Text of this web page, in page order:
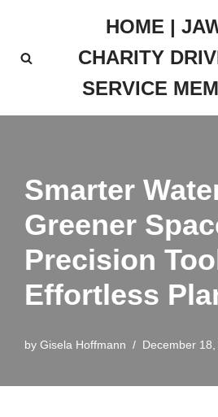
to
HOME |
CHARITY
SERVICE
Smarter
Greener
Precision
Effortless
by Gisela Hoffmann December 18,